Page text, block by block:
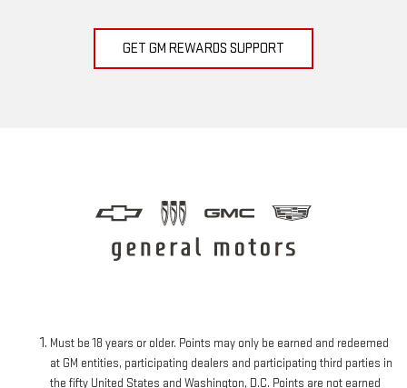
GET GM REWARDS SUPPORT
Must be 18 years or older. Points may only be earned and redeemed
at GM entities, participating dealers and participating third parties in
the fifty United States and Washington, D.C. Points are not earned